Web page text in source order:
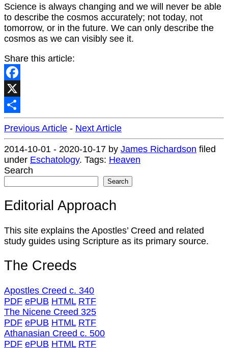
Science is always changing and we will never be able
to describe the cosmos accurately; not today, not
tomorrow, or in the future. We can only describe the
cosmos as we can visibly see it.
Share this article:
Facebook
X
Share
Previous Article - Next Article
2014-10-01 - 2020-10-17 by James Richardson filed
under Eschatology. Tags: Heaven
Search
Search
Editorial Approach
This site explains the Apostles’ Creed and related
study guides using Scripture as its primary source.
The Creeds
Apostles Creed c. 340
PDF ePUB HTML RTF
The Nicene Creed 325
PDF ePUB HTML RTF
Athanasian Creed c. 500
PDF ePUB HTML RTF